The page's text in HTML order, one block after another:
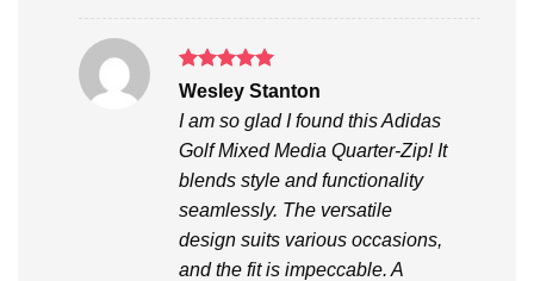
Rated5
out of 5
Wesley Stanton
I am so glad I found this Adidas
Golf Mixed Media Quarter-Zip! It
blends style and functionality
seamlessly. The versatile
design suits various occasions,
and the fit is impeccable. A